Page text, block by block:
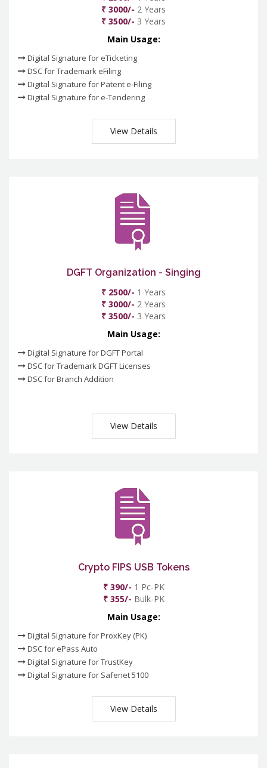
₹ 3000/- 2 Years
₹ 3500/- 3 Years
Main Usage:
Digital Signature for eTicketing
DSC for Trademark eFiling
Digital Signature for Patent e-Filing
Digital Signature for e-Tendering
View Details
DGFT Organization - Singing
₹ 2500/- 1 Years
₹ 3000/- 2 Years
₹ 3500/- 3 Years
Main Usage:
Digital Signature for DGFT Portal
DSC for Trademark DGFT Licenses
DSC for Branch Addition
View Details
Crypto FIPS USB Tokens
₹ 390/- 1 Pc-PK
₹ 355/- Bulk-PK
Main Usage:
Digital Signature for ProxKey (PK)
DSC for ePass Auto
Digital Signature for TrustKey
Digital Signature for Safenet 5100
View Details